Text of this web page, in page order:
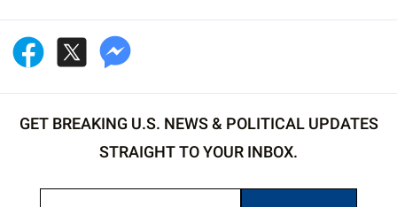
GET BREAKING U.S. NEWS & POLITICAL UPDATES
STRAIGHT TO YOUR INBOX.